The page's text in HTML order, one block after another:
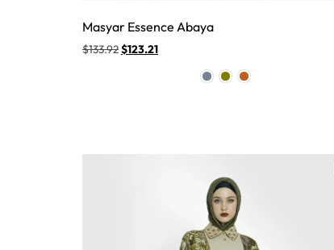
Masyar Essence Abaya
$133.92$123.21